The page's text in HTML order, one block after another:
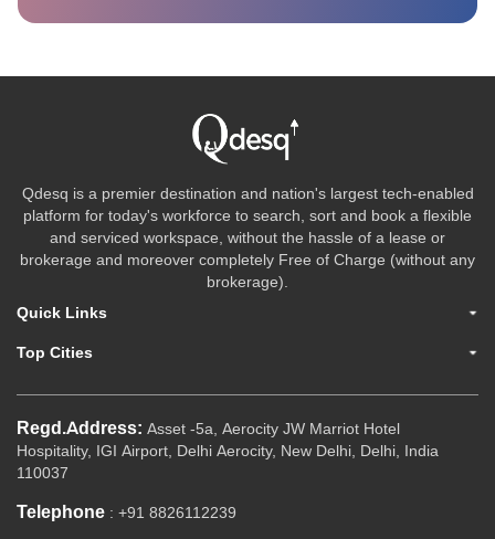
Qdesq is a premier destination and nation's largest tech-enabled
platform for today's workforce to search, sort and book a flexible
and serviced workspace, without the hassle of a lease or
brokerage and moreover completely Free of Charge (without any
brokerage).
Quick Links
Top Cities
Regd.Address: Asset -5a, Aerocity JW Marriot Hotel
Hospitality, IGI Airport, Delhi Aerocity, New Delhi, Delhi, India
110037
Telephone : +91 8826112239